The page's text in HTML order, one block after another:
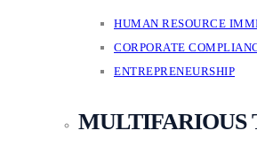
HUMAN RESOURCE
CORPORATE
ENTREPRENEURSHIP
MULTIFARIOUS